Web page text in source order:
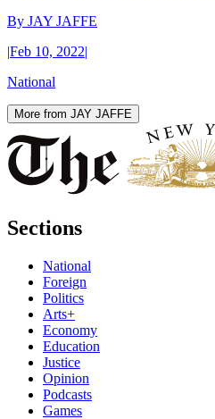
By JAY JAFFE
|Feb 10, 2022|
National
More from JAY JAFFE
Sections
National
Foreign
Politics
Arts+
Economy
Education
Justice
Opinion
Podcasts
Games